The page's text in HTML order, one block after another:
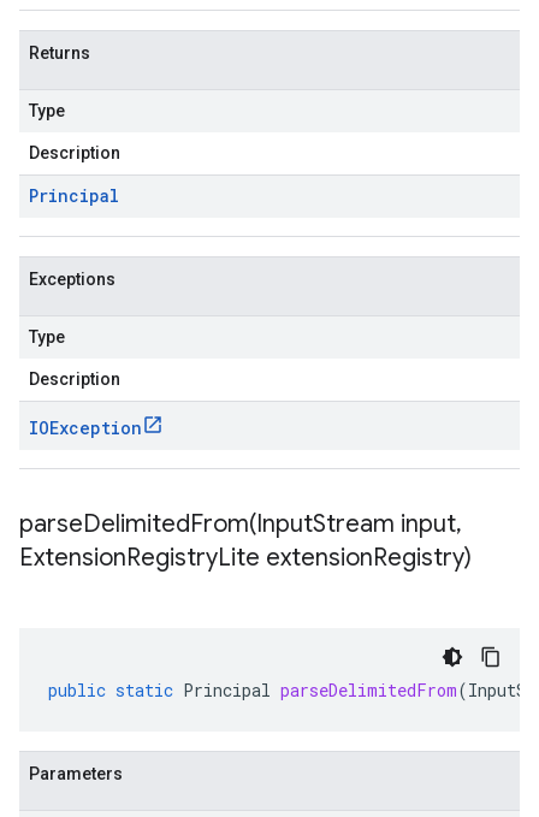
Returns
Type
Description
Principal
Exceptions
Type
Description
IOException
parseDelimitedFrom(InputStream input,
ExtensionRegistryLite extensionRegistry)
public static Principal parseDelimitedFrom(
Parameters